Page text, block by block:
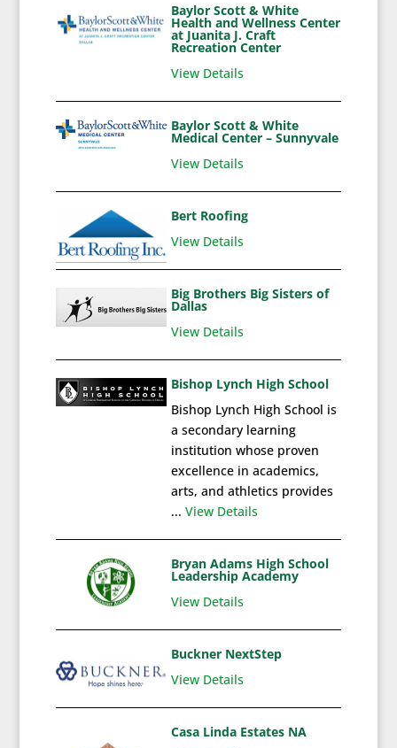
Baylor Scott & White
Health and Wellness Center
at Juanita J. Craft
Recreation Center
View Details
Baylor Scott & White
Medical Center – Sunnyvale
View Details
Bert Roofing
View Details
Big Brothers Big Sisters of
Dallas
View Details
Bishop Lynch High School
Bishop Lynch High School is
a secondary learning
institution whose proven
excellence in academics,
arts, and athletics provides
... View Details
Bryan Adams High School
Leadership Academy
View Details
Buckner NextStep
View Details
Casa Linda Estates NA